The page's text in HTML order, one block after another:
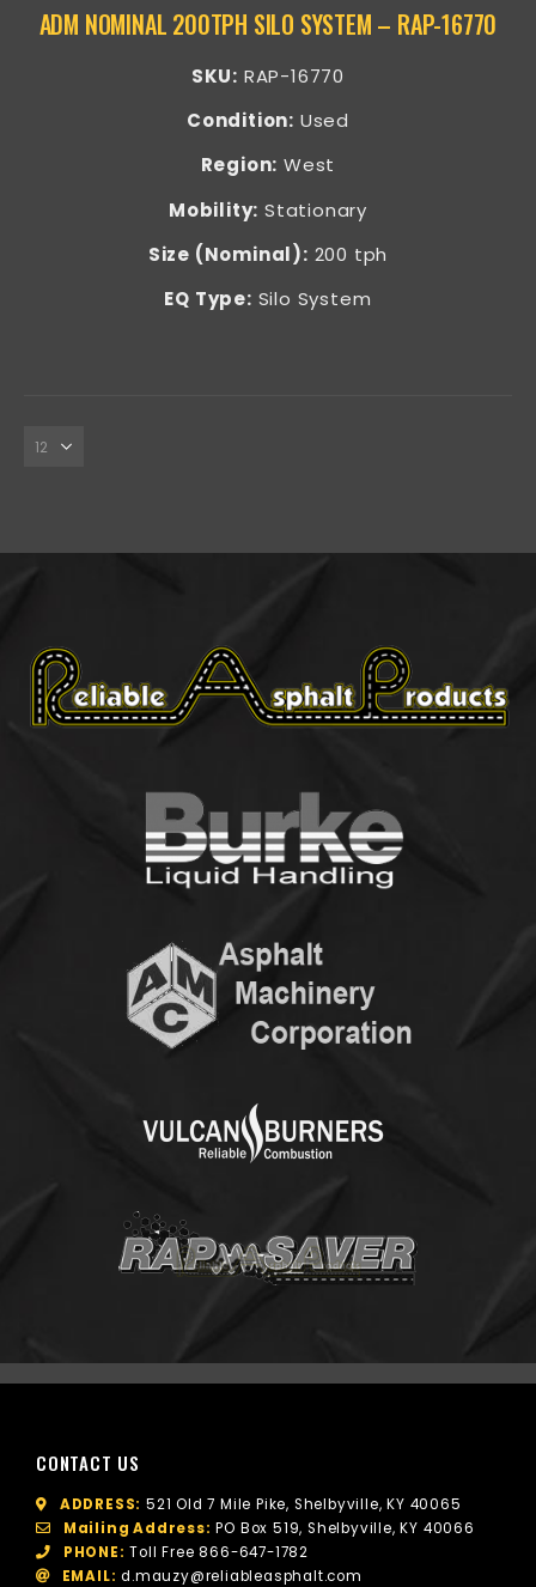
ADM NOMINAL 200TPH SILO SYSTEM – RAP-16770
SKU: RAP-16770
Condition: Used
Region: West
Mobility: Stationary
Size (Nominal): 200 tph
EQ Type: Silo System
CONTACT US
ADDRESS: 521 Old 7 Mile Pike, Shelbyville, KY 40065
Mailing Address: PO Box 519, Shelbyville, KY 40066
PHONE: Toll Free 866-647-1782
EMAIL: d.mauzy@reliableasphalt.com